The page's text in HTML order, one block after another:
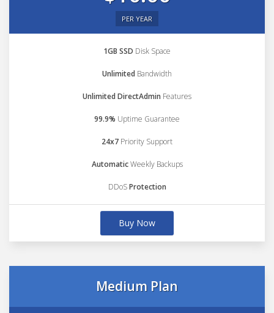
PER YEAR
1GB SSD Disk Space
Unlimited Bandwidth
Unlimited DirectAdmin Features
99.9% Uptime Guarantee
24x7 Priority Support
AutomaticWeekly Backups
DDoSProtection
Buy Now
Medium Plan